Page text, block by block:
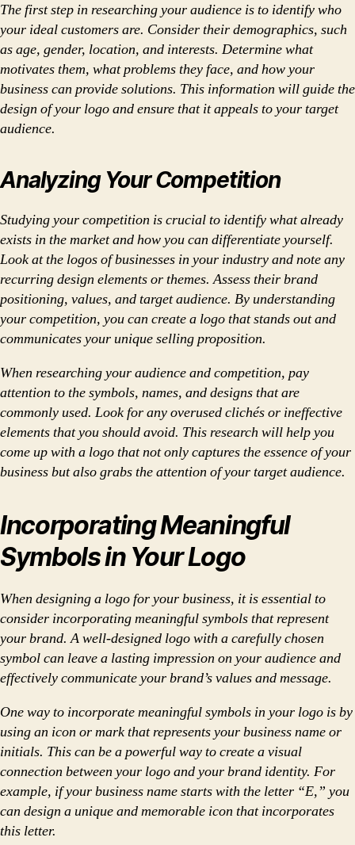
The first step in researching your audience is to identify who
your ideal customers are. Consider their demographics, such
as age, gender, location, and interests. Determine what
motivates them, what problems they face, and how your
business can provide solutions. This information will guide the
design of your logo and ensure that it appeals to your target
audience.
Analyzing Your Competition
Studying your competition is crucial to identify what already
exists in the market and how you can differentiate yourself.
Look at the logos of businesses in your industry and note any
recurring design elements or themes. Assess their brand
positioning, values, and target audience. By understanding
your competition, you can create a logo that stands out and
communicates your unique selling proposition.
When researching your audience and competition, pay
attention to the symbols, names, and designs that are
commonly used. Look for any overused clichés or ineffective
elements that you should avoid. This research will help you
come up with a logo that not only captures the essence of your
business but also grabs the attention of your target audience.
Incorporating Meaningful
Symbols in Your Logo
When designing a logo for your business, it is essential to
consider incorporating meaningful symbols that represent
your brand. A well-designed logo with a carefully chosen
symbol can leave a lasting impression on your audience and
effectively communicate your brand’s values and message.
One way to incorporate meaningful symbols in your logo is by
using an icon or mark that represents your business name or
initials. This can be a powerful way to create a visual
connection between your logo and your brand identity. For
example, if your business name starts with the letter “E,” you
can design a unique and memorable icon that incorporates
this letter.